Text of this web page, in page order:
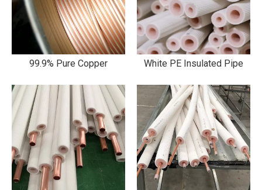
99.9% Pure Copper White PE Insulated Pipe